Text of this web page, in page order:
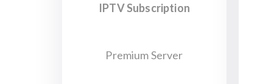
IPTV Subscription
Premium Server